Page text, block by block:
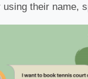
using their name,